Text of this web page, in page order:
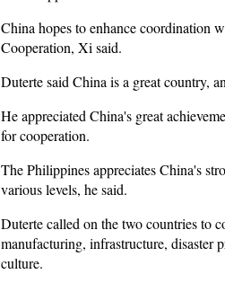
China hopes to enhance coordination
Cooperation, Xi said.
Duterte said China is a great country,
He appreciated China's great
for cooperation.
The Philippines appreciates China's
various levels, he said.
Duterte called on the two countries to
manufacturing, infrastructure, disaster
culture.